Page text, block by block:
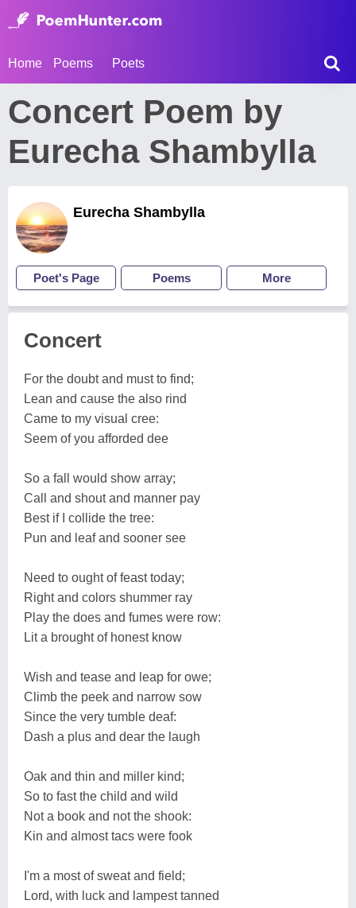
Home Poems Poets
Concert Poem by
Eurecha Shambylla
Eurecha Shambylla
Poet's Page Poems More
Concert
For the doubt and must to find;
Lean and cause the also rind
Came to my visual cree:
Seem of you afforded dee
So a fall would show array;
Call and shout and manner pay
Best if I collide the tree:
Pun and leaf and sooner see
Need to ought of feast today;
Right and colors shummer ray
Play the does and fumes were row:
Lit a brought of honest know
Wish and tease and leap for owe;
Climb the peek and narrow sow
Since the very tumble deaf:
Dash a plus and dear the laugh
Oak and thin and miller kind;
So to fast the child and wild
Not a book and not the shook:
Kin and almost tacs were fook
I'm a most of sweat and field;
Lord, with luck and lampest tanned